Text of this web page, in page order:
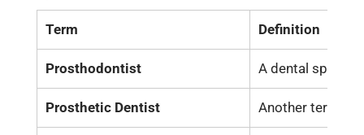
Term Definition
Prosthodontist A dental
Prosthetic Dentist Another term